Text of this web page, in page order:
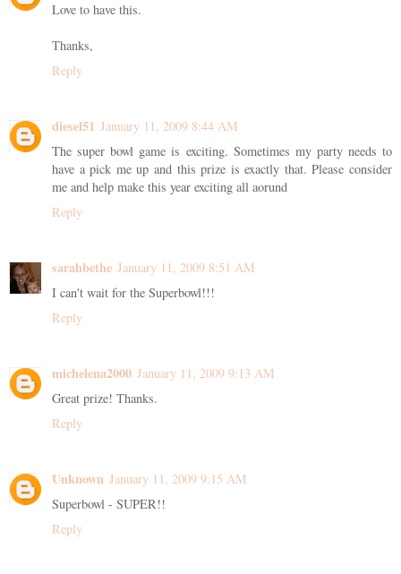
Love to have this.
Thanks,
Reply
diesel51 January 11, 2009 8:44 AM
The super bowl game is exciting. Sometimes my party needs to
have a pick me up and this prize is exactly that. Please consider
me and help make this year exciting all aorund
Reply
sarahbethe January 11, 2009 8:51 AM
I can't wait for the Superbowl!!!
Reply
michelena2000 January 11, 2009 9:13 AM
Great prize! Thanks.
Reply
Unknown January 11, 2009 9:15 AM
Superbowl - SUPER!!
Reply